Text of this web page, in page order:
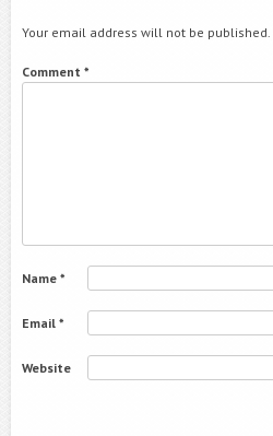
Your email address will not be published.
Comment *
Name *
Email *
Website